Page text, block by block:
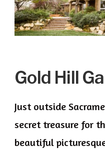
Gold Hill
Just outside
secret treasure for
beautiful